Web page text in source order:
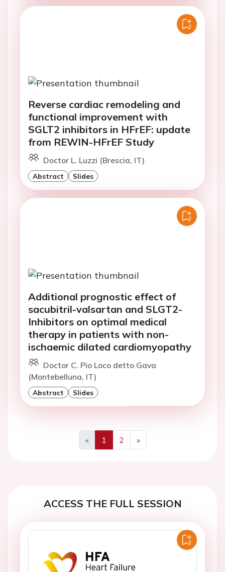
Reverse cardiac remodeling and
functional improvement with
SGLT2 inhibitors in HFrEF: update
from REWIN-HFrEF Study
Doctor L. Luzzi (Brescia, IT)
Abstract Slides
Additional prognostic effect of
sacubitril-valsartan and SLGT2-
Inhibitors on optimal medical
therapy in patients with non-
ischaemic dilated cardiomyopathy
Doctor C. Pio Loco detto Gava
(Montebelluna, IT)
Abstract Slides
«
Previous
1 2
»
Next
ACCESS THE FULL SESSION